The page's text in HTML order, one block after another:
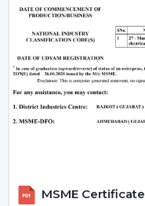
MSME Certificate